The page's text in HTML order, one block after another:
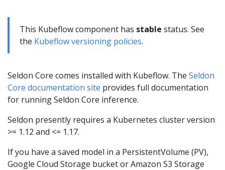
This Kubeflow component has stable status. See
the Kubeflow versioning policies.
Seldon Core comes installed with Kubeflow. The Seldon
Core documentation site provides full documentation
for running Seldon Core inference.
Seldon presently requires a Kubernetes cluster version
>= 1.12 and <= 1.17.
If you have a saved model in a PersistentVolume (PV),
Google Cloud Storage bucket or Amazon S3 Storage